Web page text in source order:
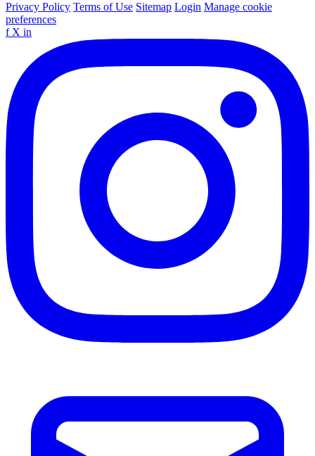
Privacy Policy Terms of Use Sitemap Login Manage cookie
preferences
f X in